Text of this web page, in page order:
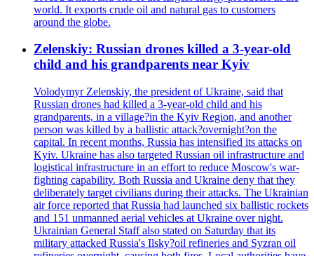
world. It exports crude oil and natural gas to customers
around the globe.
Zelenskiy: Russian drones killed a 3-year-old
child and his grandparents near Kyiv
Volodymyr Zelenskiy, the president of Ukraine, said that
Russian drones had killed a 3-year-old child and his
grandparents, in a village?in the Kyiv Region, and another
person was killed by a ballistic attack?overnight?on the
capital. In recent months, Russia has intensified its attacks on
Kyiv. Ukraine has also targeted Russian oil infrastructure and
logistical infrastructure in an effort to reduce Moscow's war-
fighting capability. Both Russia and Ukraine deny that they
deliberately target civilians during their attacks. The Ukrainian
air force reported that Russia had launched six ballistic rockets
and 151 unmanned aerial vehicles at Ukraine over night.
Ukrainian General Staff also stated on Saturday that its
military attacked Russia's Ilsky?oil refineries and Syzran oil